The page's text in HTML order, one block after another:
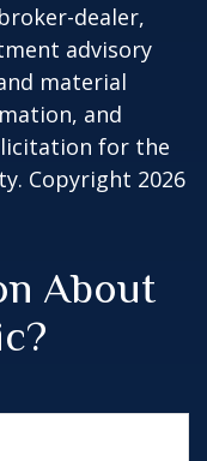
dealer,
advisory
material
and
for the
Copyright 2026
About